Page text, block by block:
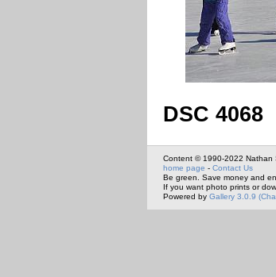
DSC 4068
Content © 1990-2022 Nathan
home page - Contact Us
Be green. Save money and
If you want photo prints or
Powered by Gallery 3.0.9